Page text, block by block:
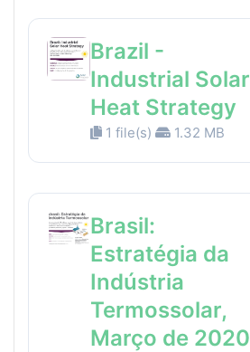
Brazil -
Industrial Solar
Heat Strategy
1 file(s) 1.32 MB
Brasil:
Estratégia da
Indústria
Termossolar,
Março de 2020